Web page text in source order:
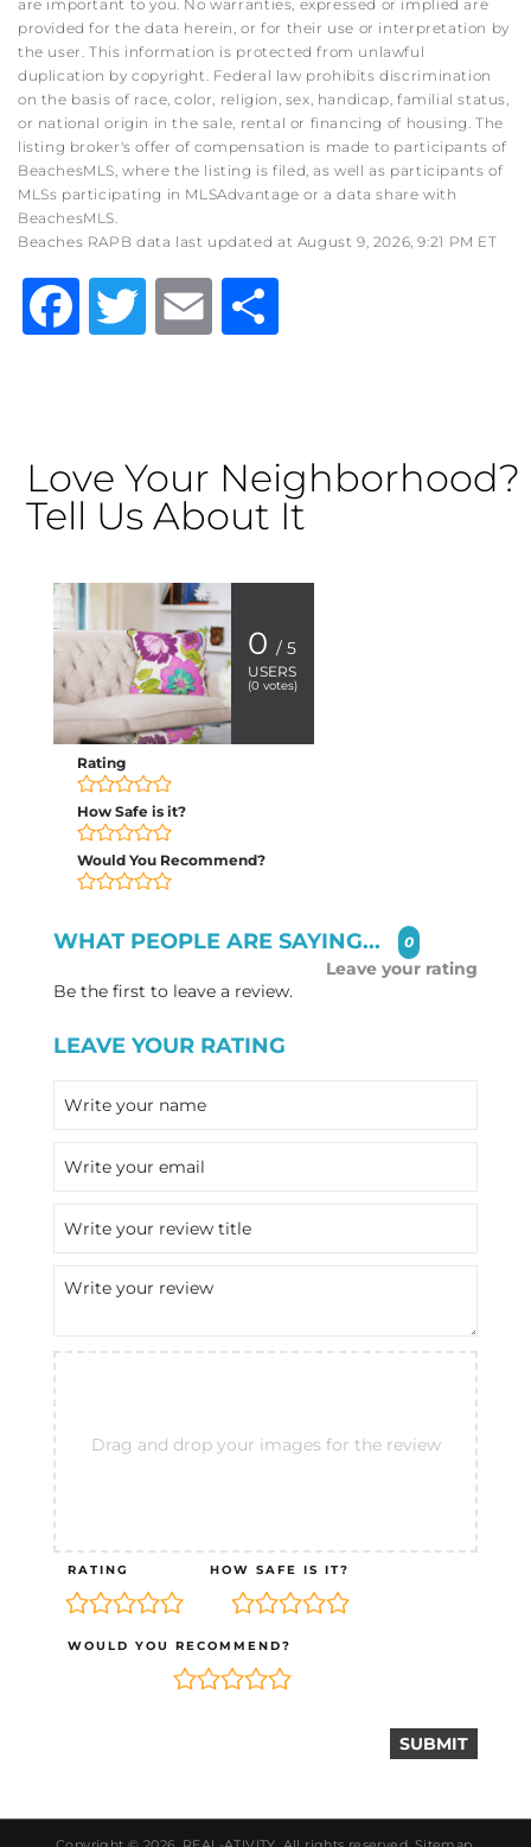
are important to you. No warranties, expressed or implied are
provided for the data herein, or for their use or interpretation by
the user. This information is protected from unlawful
duplication by copyright. Federal law prohibits discrimination
on the basis of race, color, religion, sex, handicap, familial status,
or national origin in the sale, rental or financing of housing. The
listing broker's offer of compensation is made to participants of
BeachesMLS, where the listing is filed, as well as participants of
MLSs participating in MLSAdvantage or a data share with
BeachesMLS.
Beaches RAPB data last updated at August 9, 2026, 9:21 PM ET
Facebook
TwitterEmail
Love Your Neighborhood?
Tell Us About It
0 / 5
USERS
(0 votes)
Rating
How Safe is it?
Would You Recommend?
WHAT PEOPLE ARE SAYING... 0
Leave your rating
Be the first to leave a review.
LEAVE YOUR RATING
Drag and drop your images for the review
RATING HOW SAFE IS IT?
WOULD YOU RECOMMEND?